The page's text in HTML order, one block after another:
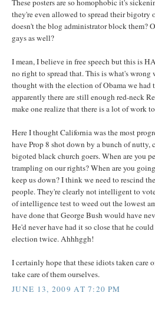
they're even allowed to spread their bigotry
doesn't the blog administrator block them?
gays as well?
I mean, I believe in free speech but this is
no right to spread that. This is what's
thought with the election of Obama we had
apparently there are still enough red-neck
make one realize that there is a lot of work
Here I thought California was the most
have Prop 8 shot down by a bunch of nutty,
bigoted black church goers. When are you
trampling on our rights? When are you
keep us down? I think we need to rescind
people. They're clearly not intelligent to
of intelligence test to weed out the lowest
have done that George Bush would have
He'd never have had it so close that he
election twice. Ahhhggh!
I certainly hope that these idiots taken care
take care of them ourselves.
JUNE 13, 2009 AT 7:20 PM